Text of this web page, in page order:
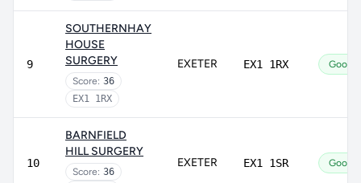
9
SOUTHERNHAY
HOUSE
SURGERY
Score: 36
EX1 1RX
EXETER EX1 1RX Good
10
BARNFIELD
HILL SURGERY
Score: 36
EXETER EX1 1SR Good